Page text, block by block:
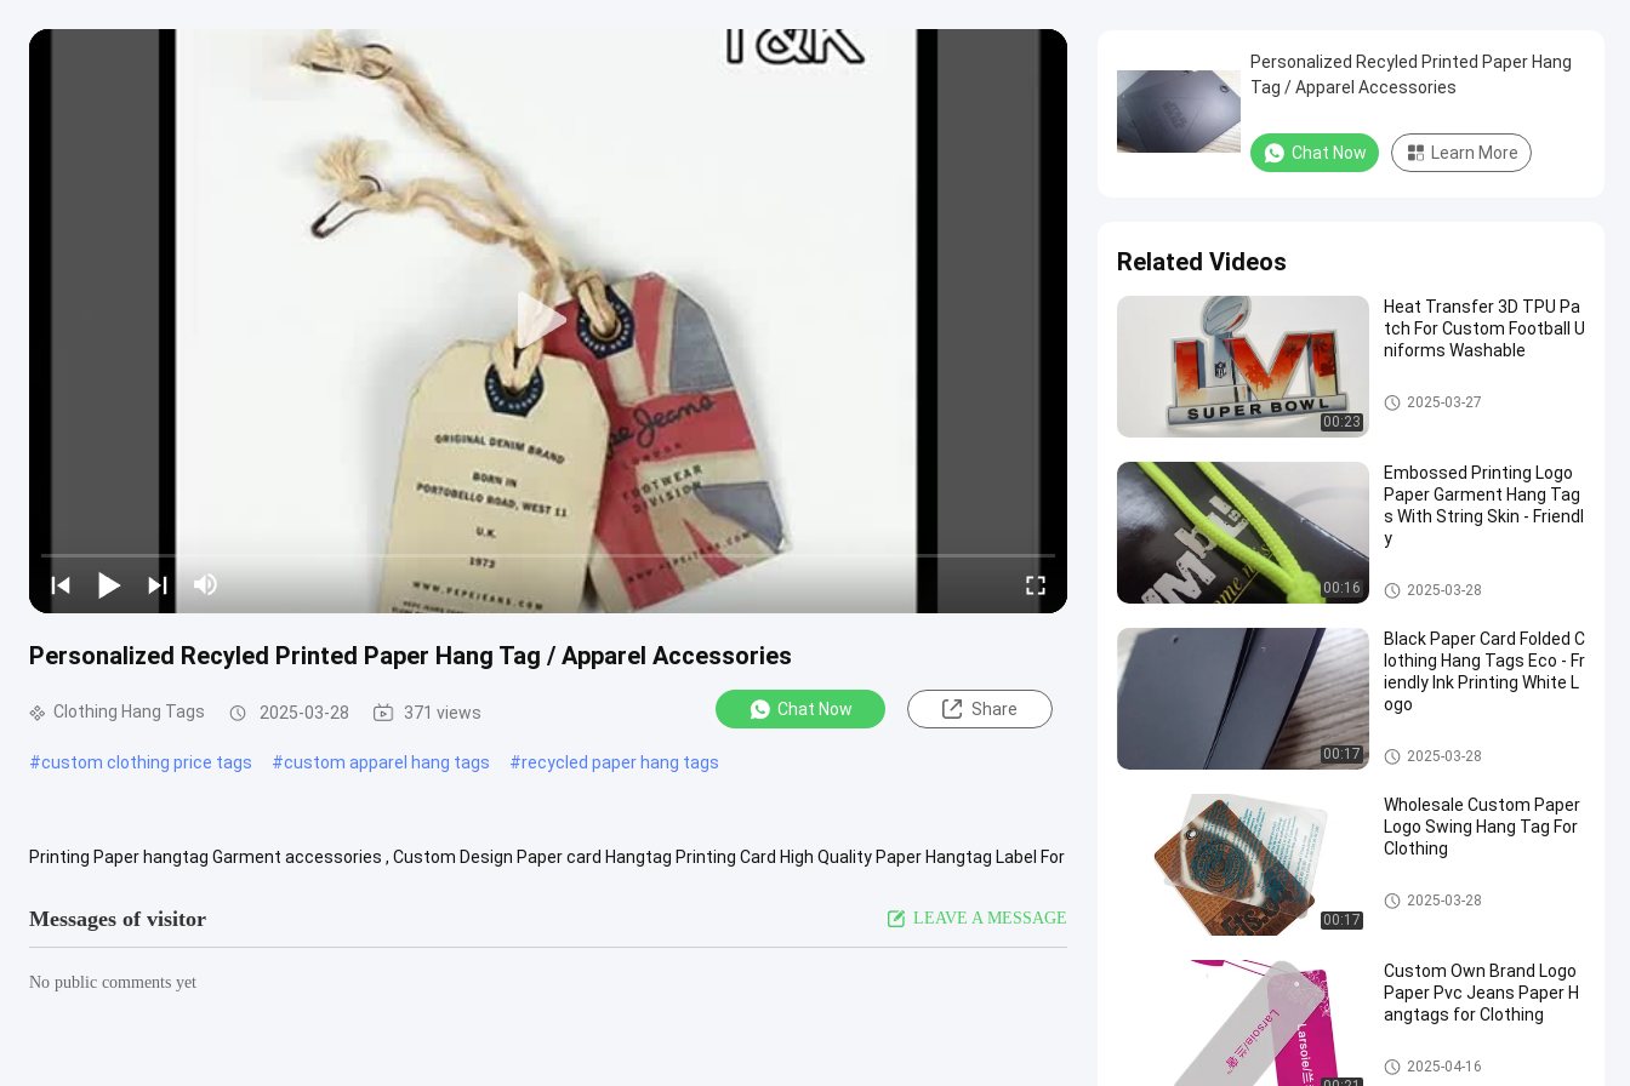
Personalized Recyled Printed Paper Hang Tag / Apparel Accessories
Clothing Hang Tags 2025-03-28 371 views Chat Now Share
#custom clothing price tags #custom apparel hang tags #recycled paper hang tags
Printing Paper hangtag Garment accessories , Custom Design Paper card Hangtag Printing Card High Quality Paper Hangtag Label For
Messages of visitor LEAVE A MESSAGE
No public comments yet
Personalized Recyled Printed Paper Hang
Tag / Apparel Accessories
Chat Now Learn More
Related Videos
00:23
Heat Transfer 3D TPU Pa
tch For Custom Football U
niforms Washable
Custom Clothing Patches
2025-03-27
00:16
Embossed Printing Logo
Paper Garment Hang Tag
s With String Skin - Friendl
y
Clothing Hang Tags
2025-03-28
00:17
Black Paper Card Folded C
lothing Hang Tags Eco - Fr
iendly Ink Printing White L
ogo
Clothing Hang Tags
2025-03-28
00:17
Wholesale Custom Paper
Logo Swing Hang Tag For
Clothing
Clothing Hang Tags
2025-03-28
Custom Own Brand Logo
Paper Pvc Jeans Paper H
angtags for Clothing
Clothing Hang Tags
2025-04-16